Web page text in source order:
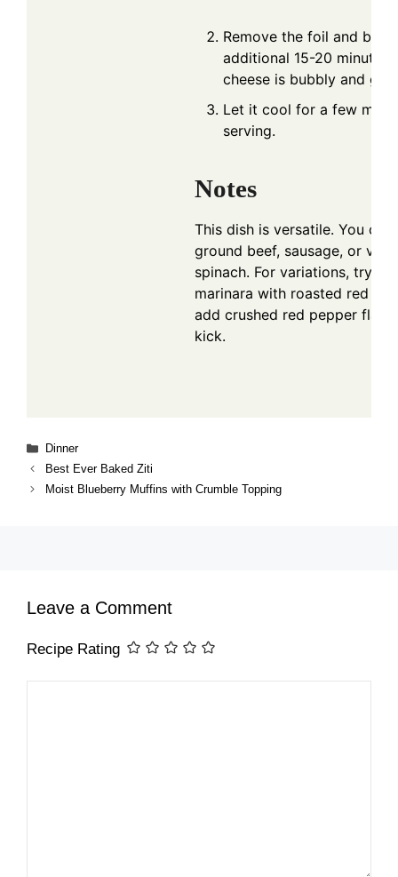
Remove the foil and
additional 15-20 minutes
cheese is bubbly and
Let it cool for a few
serving.
Notes
This dish is versatile. You
ground beef, sausage, or
spinach. For variations, try
marinara with roasted red
add crushed red pepper
kick.
Categories
Dinner
Best Ever Baked Ziti
Moist Blueberry Muffins with Crumble Topping
Leave a Comment
Recipe Rating